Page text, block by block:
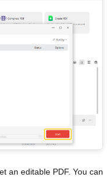
an editable PDF. You can